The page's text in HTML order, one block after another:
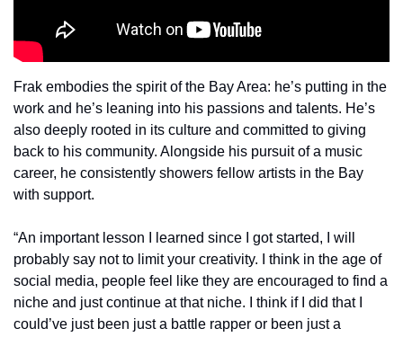
Frak embodies the spirit of the Bay Area: he’s putting in the
work and he’s leaning into his passions and talents. He’s
also deeply rooted in its culture and committed to giving
back to his community. Alongside his pursuit of a music
career, he consistently showers fellow artists in the Bay
with support.
“An important lesson I learned since I got started, I will
probably say not to limit your creativity. I think in the age of
social media, people feel like they are encouraged to find a
niche and just continue at that niche. I think if I did that I
could’ve just been just a battle rapper or been just a